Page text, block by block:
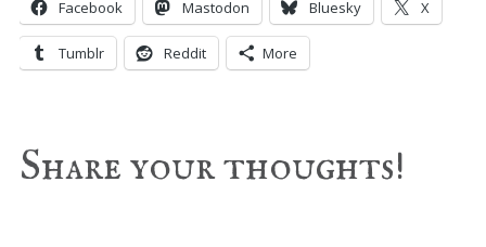
Facebook Mastodon Bluesky X
Tumblr Reddit More
Reader
Share your thoughts!